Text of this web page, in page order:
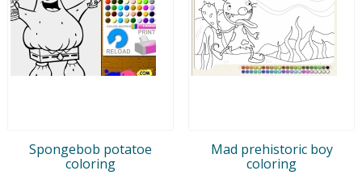
Spongebob potatoe
coloring
Mad prehistoric boy
coloring